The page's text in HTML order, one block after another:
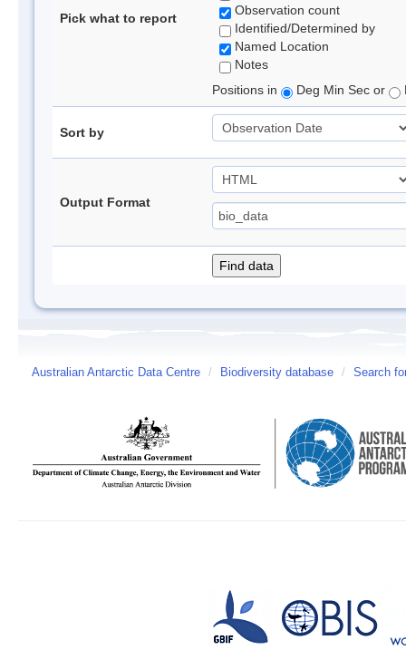
Pick what to report
Observation count
Identified/Determined by
Named Location
Notes
Positions in
Deg Min Sec or
Sort by
Output Format
Australian Antarctic Data Centre / Biodiversity database / Search